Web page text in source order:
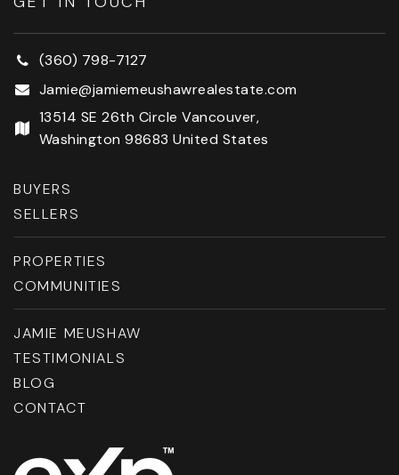
(360) 798-7127
Jamie@jamiemeushawrealestate.com
13514 SE 26th Circle Vancouver,
Washington 98683 United States
BUYERS
SELLERS
PROPERTIES
COMMUNITIES
JAMIE MEUSHAW
TESTIMONIALS
BLOG
CONTACT